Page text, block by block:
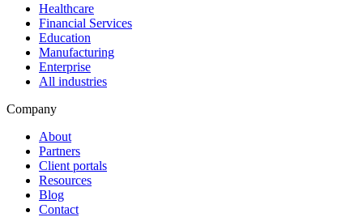
Healthcare
Financial Services
Education
Manufacturing
Enterprise
All industries
Company
About
Partners
Client portals
Resources
Blog
Contact